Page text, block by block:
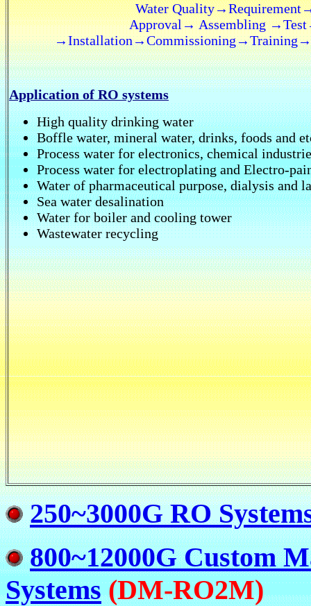
Water
Approval→ Assembling
→Installation→Commissioning→Training→
Application of RO systems
High quality drinking water
Boffle water, mineral water, drinks, foods and
Process water for electronics, chemical
Process water for electroplating and Electro-
Water of pharmaceutical purpose, dialysis and
Sea water desalination
Water for boiler and cooling tower
Wastewater recycling
250~3000G RO
800~12000G Custom
Systems(DM-RO2M)